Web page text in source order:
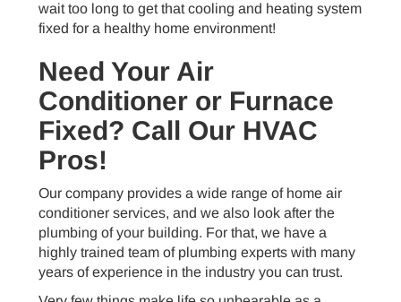
wait too long to get that cooling and heating system
fixed for a healthy home environment!
Need Your Air
Conditioner or Furnace
Fixed? Call Our HVAC
Pros!
Our company provides a wide range of home air
conditioner services, and we also look after the
plumbing of your building. For that, we have a
highly trained team of plumbing experts with many
years of experience in the industry you can trust.